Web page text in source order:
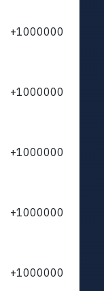
+1000000
+1000000
+1000000
+1000000
+1000000